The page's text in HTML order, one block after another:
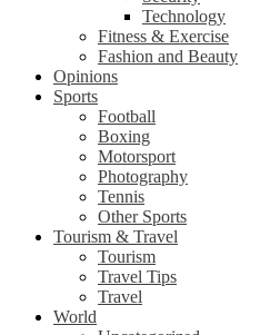
Technology
Fitness & Exercise
Fashion and Beauty
Opinions
Sports
Football
Boxing
Motorsport
Photography
Tennis
Other Sports
Tourism & Travel
Tourism
Travel Tips
Travel
World